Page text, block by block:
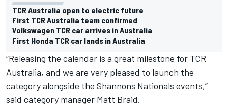
TCR Australia open to electric future
First TCR Australia team confirmed
Volkswagen TCR car arrives in Australia
First Honda TCR car lands in Australia
“Releasing the calendar is a great milestone for TCR
Australia, and we are very pleased to launch the
category alongside the Shannons Nationals events,”
said category manager Matt Braid.